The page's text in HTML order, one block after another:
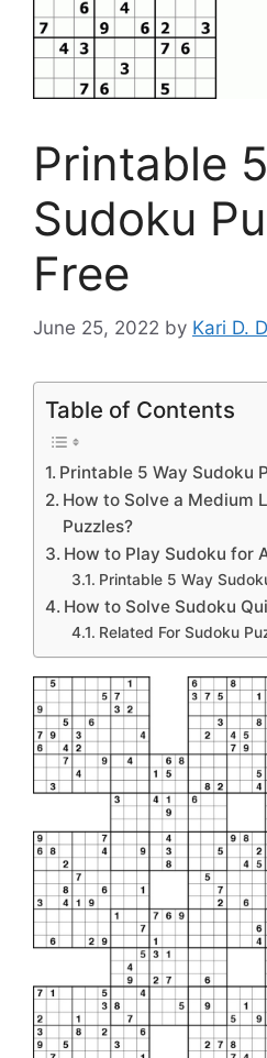
Printable
Sudoku
Free
June 25, 2022 by Kari D.
Table of Contents
Printable 5 Way Sudoku
How to Solve a Medium
Puzzles?
How to Play Sudoku for
Printable 5 Way
How to Solve Sudoku
Related For Sudoku